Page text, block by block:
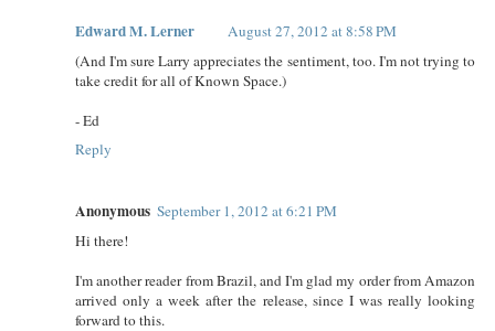
Edward M. Lerner
August 27, 2012 at 8:58 PM
(And I'm sure Larry appreciates the sentiment, too. I'm not trying to
take credit for all of Known Space.)
- Ed
Reply
Anonymous September 1, 2012 at 6:21 PM
Hi there!
I'm another reader from Brazil, and I'm glad my order from Amazon
arrived only a week after the release, since I was really looking
forward to this.